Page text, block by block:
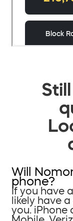
Will
phone?
If you have
likely have
you. iPhone